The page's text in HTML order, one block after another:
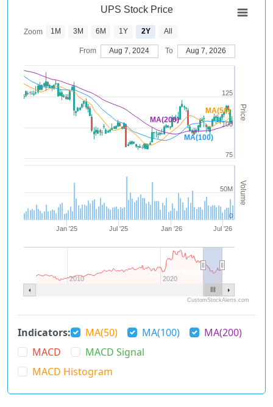
Price
Volume
MA(50)
MA(100)
MA(200)
Navigator 1
UPS Stock Price
Jan '25 Jul '25 Jan '26 Jul '26
2010 2020
100
75
125
0
50M
Zoom 1M 3M 6M 1Y 2Y All
From Aug 7, 2024 To Aug 7, 2026
CustomStockAlerts.com
Indicators: MA(50) MA(100)
MA(200)
MACD
MACD Signal
MACD Histogram